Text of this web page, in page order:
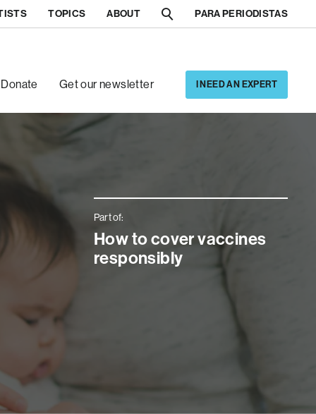
TOPICS ABOUT PARA PERIODISTAS
Donate Get our newsletter I NEED AN EXPERT
Part of:
How to cover vaccines
responsibly